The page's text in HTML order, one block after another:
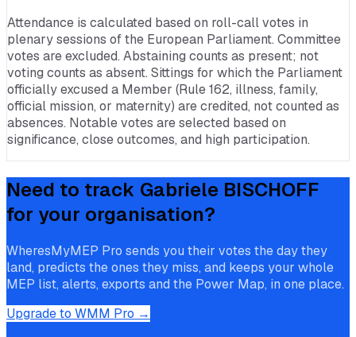
Attendance is calculated based on roll-call votes in
plenary sessions of the European Parliament. Committee
votes are excluded. Abstaining counts as present; not
voting counts as absent. Sittings for which the Parliament
officially excused a Member (Rule 162, illness, family,
official mission, or maternity) are credited, not counted as
absences. Notable votes are selected based on
significance, close outcomes, and high participation.
Need to track Gabriele BISCHOFF
for your organisation?
WheresMyMEP Pro sends you their votes the day they
land, predicts the ones they miss, and keeps your whole
MEP list, alerts, exports and the Power Map, in one place.
Upgrade to WMM Pro →